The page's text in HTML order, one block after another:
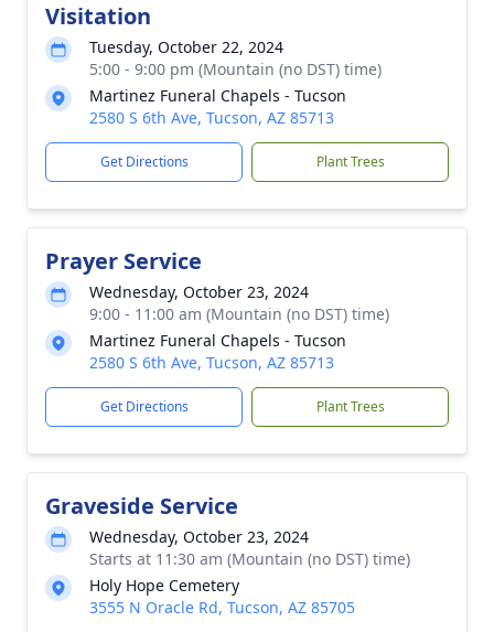
Visitation
Tuesday, October 22, 2024
5:00 - 9:00 pm (Mountain (no DST) time)
Martinez Funeral Chapels - Tucson
2580 S 6th Ave, Tucson, AZ 85713
Get Directions Plant Trees
Prayer Service
Wednesday, October 23, 2024
9:00 - 11:00 am (Mountain (no DST) time)
Martinez Funeral Chapels - Tucson
2580 S 6th Ave, Tucson, AZ 85713
Get Directions Plant Trees
Graveside Service
Wednesday, October 23, 2024
Starts at 11:30 am (Mountain (no DST) time)
Holy Hope Cemetery
3555 N Oracle Rd, Tucson, AZ 85705